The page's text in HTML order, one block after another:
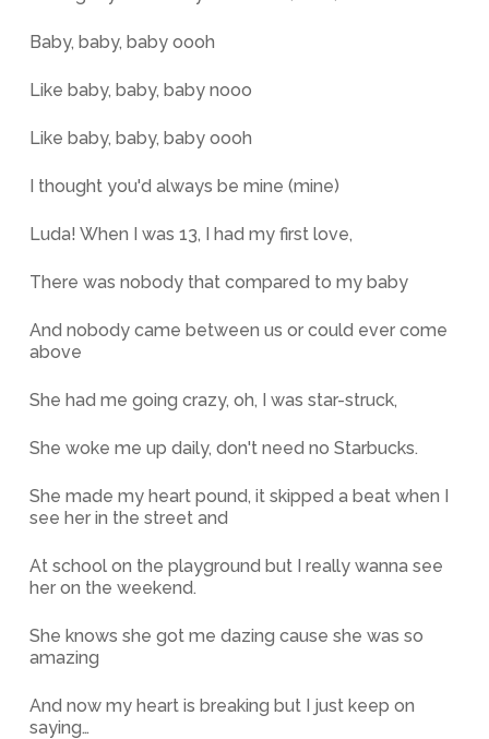
Baby, baby, baby oooh
Like baby, baby, baby nooo
Like baby, baby, baby oooh
I thought you'd always be mine (mine)
Luda! When I was 13, I had my first love,
There was nobody that compared to my baby
And nobody came between us or could ever come
above
She had me going crazy, oh, I was star-struck,
She woke me up daily, don't need no Starbucks.
She made my heart pound, it skipped a beat when I
see her in the street and
At school on the playground but I really wanna see
her on the weekend.
She knows she got me dazing cause she was so
amazing
And now my heart is breaking but I just keep on
saying…